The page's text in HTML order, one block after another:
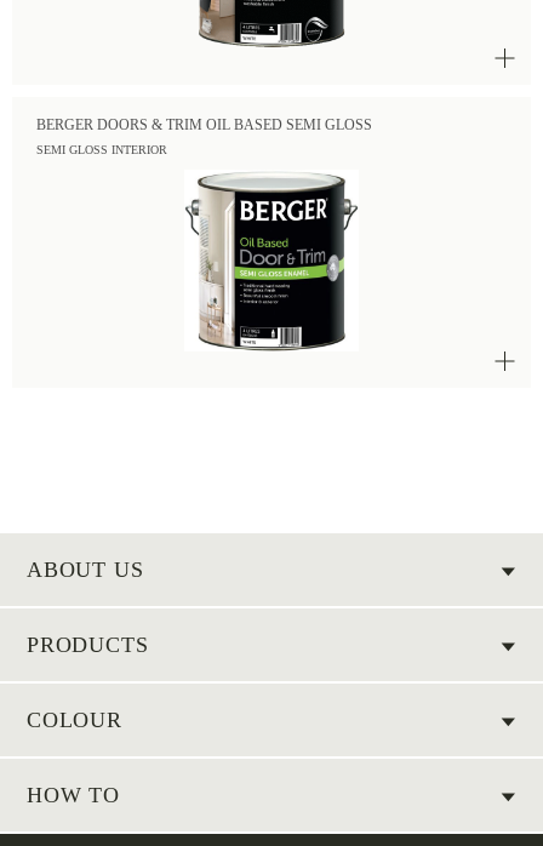
BERGER DOORS & TRIM OIL BASED SEMI GLOSS
SEMI GLOSS INTERIOR
ABOUT US
PRODUCTS
COLOUR
HOW TO